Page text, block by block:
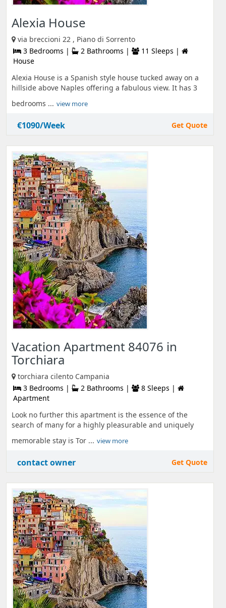
Alexia House
via breccioni 22 , Piano di Sorrento
3 Bedrooms |
2 Bathrooms |
11 Sleeps |
House
Alexia House is a Spanish style house tucked away on a
hillside above Naples offering a fabulous view. It has 3
bedrooms ... view more
€1090/Week Get Quote
Vacation Apartment 84076 in
Torchiara
torchiara cilento Campania
3 Bedrooms |
2 Bathrooms |
8 Sleeps |
Apartment
Look no further this apartment is the essence of the
search of many for a highly pleasurable and uniquely
memorable stay is Tor ... view more
contact owner Get Quote